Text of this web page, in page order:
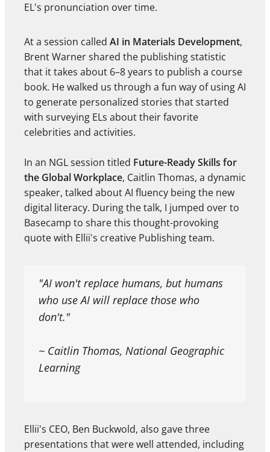
EL's pronunciation over time.
At a session called AI in Materials Development,
Brent Warner shared the publishing statistic
that it takes about 6–8 years to publish a course
book. He walked us through a fun way of using AI
to generate personalized stories that started
with surveying ELs about their favorite
celebrities and activities.
In an NGL session titled Future-Ready Skills for
the Global Workplace, Caitlin Thomas, a dynamic
speaker, talked about AI fluency being the new
digital literacy. During the talk, I jumped over to
Basecamp to share this thought-provoking
quote with Ellii's creative Publishing team.
"AI won't replace humans, but humans
who use AI will replace those who
don't."
~ Caitlin Thomas, National Geographic
Learning
Ellii's CEO, Ben Buckwold, also gave three
presentations that were well attended, including